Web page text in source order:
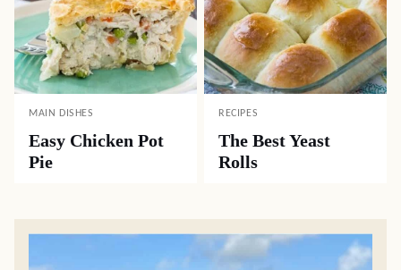
MAIN DISHES
Easy Chicken Pot
Pie
RECIPES
The Best Yeast
Rolls